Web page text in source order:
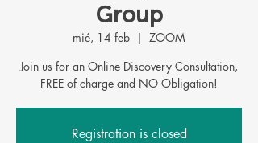
Group
mié, 14 feb
  |
ZOOM
Join us for an Online Discovery Consultation,
FREE of charge and NO Obligation!
Registration is closed